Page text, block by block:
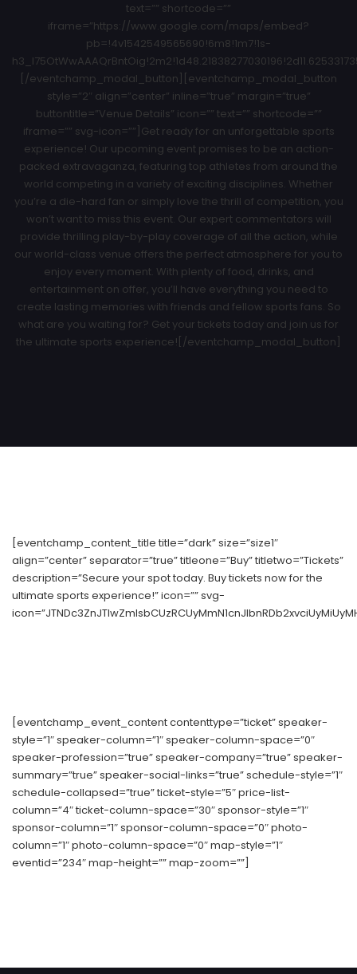
text=”” shortcode=””
iframe=”https://www.google.com/maps/embed?
pb=!4v1542549565690!6m8!1m7!1s-
[/eventchamp_modal_button][eventchamp_modal_button
style=”2″ align=”center” inline=”true” margin=”true”
buttontitle=”Venue Details” icon=”” text=”” shortcode=””
iframe=”” svg-icon=””]Get ready for an unforgettable sports
experience! Our upcoming event promises to be an action-
packed extravaganza, featuring top athletes from around the
world competing in a variety of exciting disciplines. Whether
you’re a die-hard fan or simply love the thrill of competition, you
won’t want to miss this event. Our expert commentators will
provide thrilling play-by-play coverage of all the action, while
our world-class venue offers the perfect atmosphere for you to
enjoy every moment. With plenty of food, drinks, and
entertainment on offer, you’ll have everything you need to
create lasting memories with friends and fellow sports fans. So
what are you waiting for? Get your tickets today and join us for
the ultimate sports experience![/eventchamp_modal_button]
[eventchamp_content_title title=”dark” size=”size1″
align=”center” separator=”true” titleone=”Buy” titletwo=”Tickets”
description=”Secure your spot today. Buy tickets now for the
ultimate sports experience!” icon=”” svg-
[eventchamp_event_content contenttype=”ticket” speaker-
style=”1″ speaker-column=”1″ speaker-column-space=”0″
speaker-profession=”true” speaker-company=”true” speaker-
summary=”true” speaker-social-links=”true” schedule-style=”1″
schedule-collapsed=”true” ticket-style=”5″ price-list-
column=”4″ ticket-column-space=”30″ sponsor-style=”1″
sponsor-column=”1″ sponsor-column-space=”0″ photo-
column=”1″ photo-column-space=”0″ map-style=”1″
eventid=”234″ map-height=”” map-zoom=””]